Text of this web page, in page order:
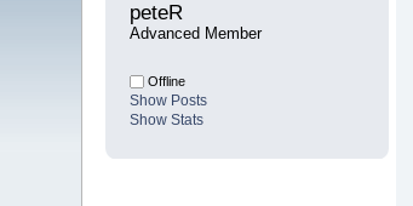
peteR
Advanced Member
Offline
Show Posts
Show Stats